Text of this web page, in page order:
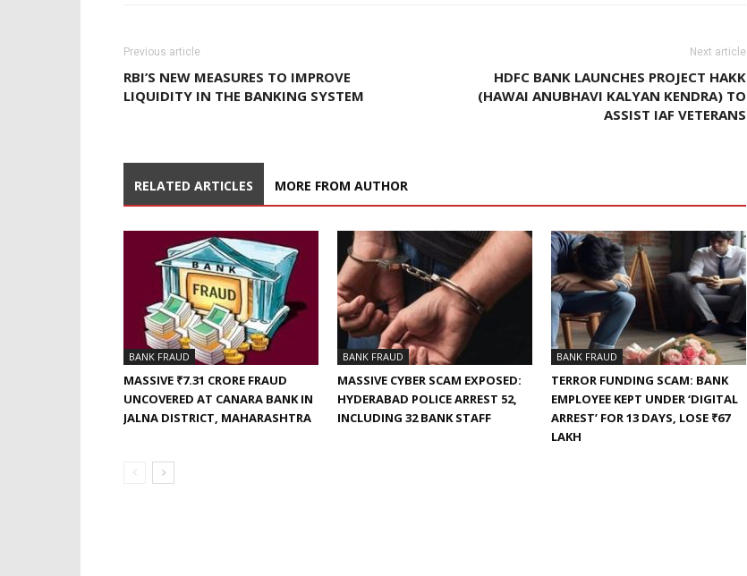
Previous article
RBI’S NEW MEASURES TO IMPROVE
LIQUIDITY IN THE BANKING SYSTEM
Next article
HDFC BANK LAUNCHES PROJECT HAKK
(HAWAI ANUBHAVI KALYAN KENDRA) TO
ASSIST IAF VETERANS
RELATED ARTICLES MORE FROM AUTHOR
BANK FRAUD
MASSIVE ₹7.31 CRORE FRAUD
UNCOVERED AT CANARA BANK IN
JALNA DISTRICT, MAHARASHTRA
BANK FRAUD
MASSIVE CYBER SCAM EXPOSED:
HYDERABAD POLICE ARREST 52,
INCLUDING 32 BANK STAFF
BANK FRAUD
TERROR FUNDING SCAM: BANK
EMPLOYEE KEPT UNDER ‘DIGITAL
ARREST’ FOR 13 DAYS, LOSE ₹67
LAKH